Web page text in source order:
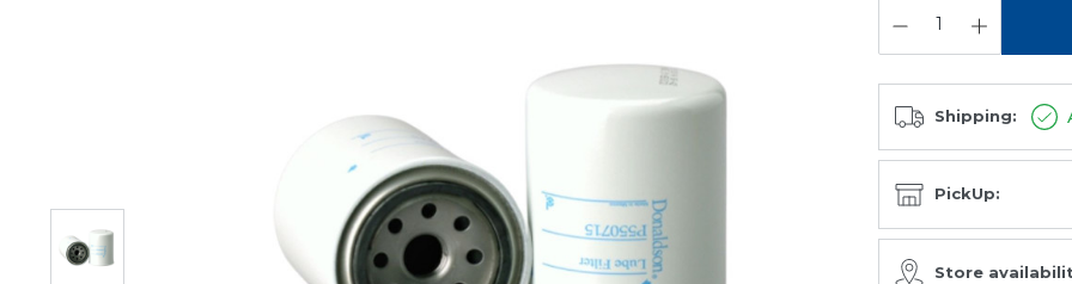
Shipping:
PickUp:
Store